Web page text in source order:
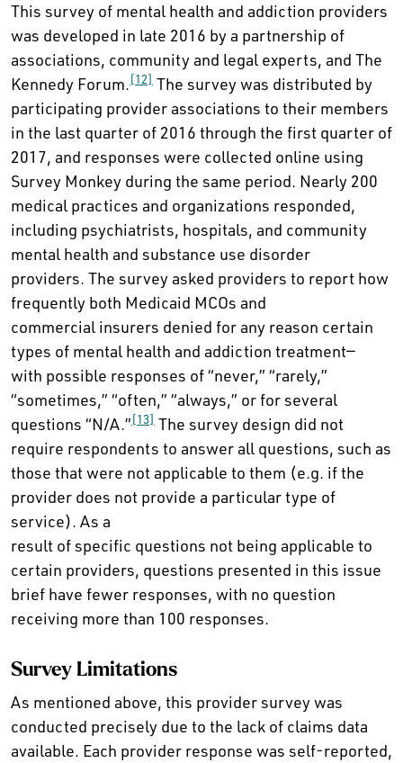
This survey of mental health and addiction providers
was developed in late 2016 by a partnership of
associations, community and legal experts, and The
Kennedy Forum.[12] The survey was distributed by
participating provider associations to their members
in the last quarter of 2016 through the first quarter of
2017, and responses were collected online using
Survey Monkey during the same period. Nearly 200
medical practices and organizations responded,
including psychiatrists, hospitals, and community
mental health and substance use disorder
providers. The survey asked providers to report how
frequently both Medicaid MCOs and
commercial insurers denied for any reason certain
types of mental health and addiction treatment—
with possible responses of “never,” “rarely,”
“sometimes,” “often,” “always,” or for several
questions “N/A.”[13] The survey design did not
require respondents to answer all questions, such as
those that were not applicable to them (e.g. if the
provider does not provide a particular type of
service). As a
result of specific questions not being applicable to
certain providers, questions presented in this issue
brief have fewer responses, with no question
receiving more than 100 responses.
Survey Limitations
As mentioned above, this provider survey was
conducted precisely due to the lack of claims data
available. Each provider response was self-reported,